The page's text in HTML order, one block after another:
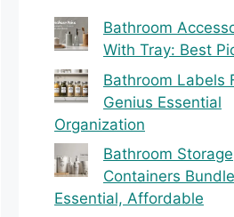
Bathroom
With Tray: Best
Bathroom Labels
Genius Essential
Organization
Bathroom Storage
Containers
Essential, Affordable